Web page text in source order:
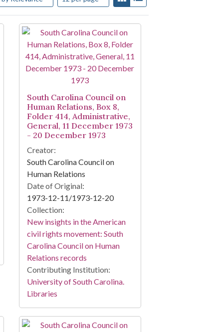
South Carolina Council on
Human Relations, Box 8,
Folder 414, Administrative,
General, 11 December 1973
- 20 December 1973
Creator:
South Carolina Council on
Human Relations
Date of Original:
1973-12-11/1973-12-20
Collection:
New insights in the American
civil rights movement: South
Carolina Council on Human
Relations records
Contributing Institution:
University of South Carolina.
Libraries